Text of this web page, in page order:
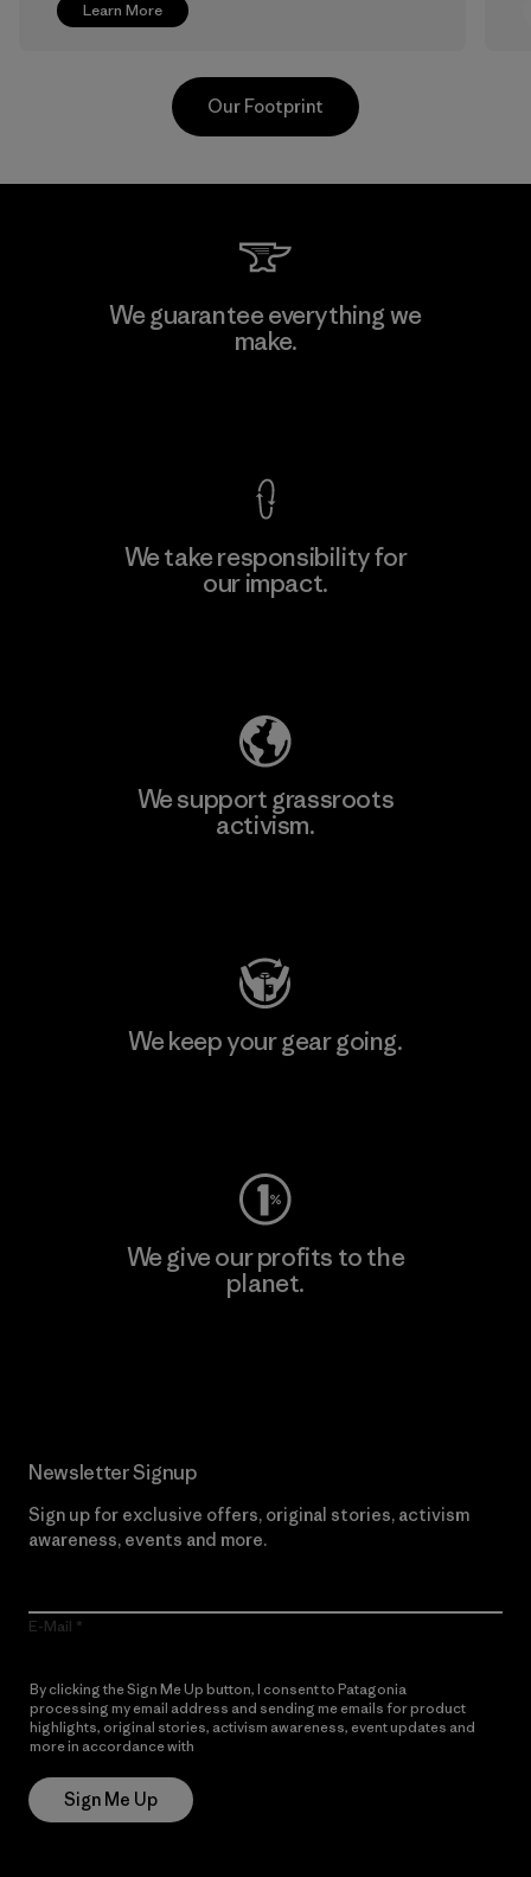
Learn More
Greentech Headgear Company
Limited - Chau Duc
Our Footprint
We guarantee everything we
make.
We take responsibility for
our impact.
We support grassroots
activism.
We keep your gear going.
We give our profits to the
planet.
Newsletter Signup
Sign up for exclusive offers, original stories, activism
awareness, events and more.
E-Mail
By clicking the Sign Me Up button, I consent to Patagonia
processing my email address and sending me emails for product
highlights, original stories, activism awareness, event updates and
more in accordance with
Sign Me Up